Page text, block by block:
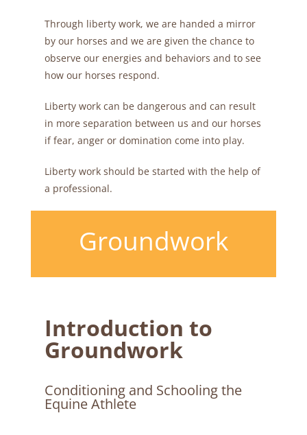
Through liberty work, we are handed a mirror
by our horses and we are given the chance to
observe our energies and behaviors and to see
how our horses respond.
Liberty work can be dangerous and can result
in more separation between us and our horses
if fear, anger or domination come into play.
Liberty work should be started with the help of
a professional.
Groundwork
Introduction to
Groundwork
Conditioning and Schooling the
Equine Athlete